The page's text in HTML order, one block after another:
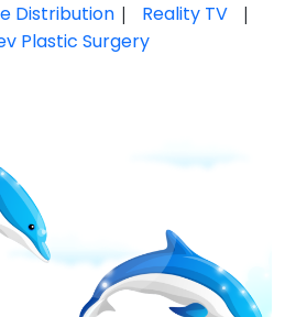
Distribution | Reality TV |
Plastic Surgery